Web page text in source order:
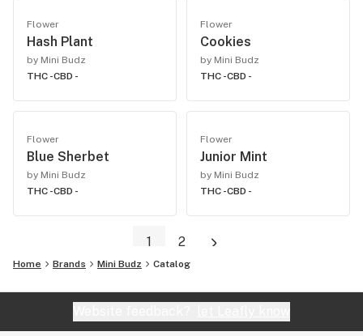
Flower
Hash Plant
by Mini Budz
THC -CBD -
Flower
Cookies
by Mini Budz
THC -CBD -
Flower
Blue Sherbet
by Mini Budz
THC -CBD -
Flower
Junior Mint
by Mini Budz
THC -CBD -
1 2
Home Brands Mini Budz Catalog